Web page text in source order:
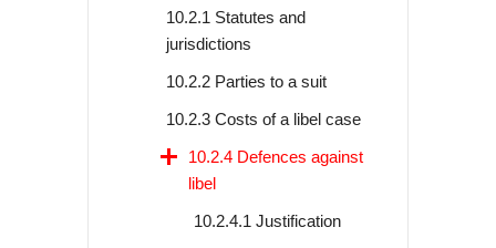
10.2.1 Statutes and
jurisdictions
10.2.2 Parties to a suit
10.2.3 Costs of a libel case
10.2.4 Defences against
libel
10.2.4.1 Justification